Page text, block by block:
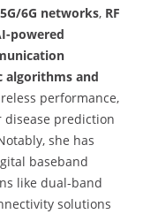
5G/6G networks, RF
powered
algorithms and
performance,
prediction
she has
baseband
like dual-band
solutions